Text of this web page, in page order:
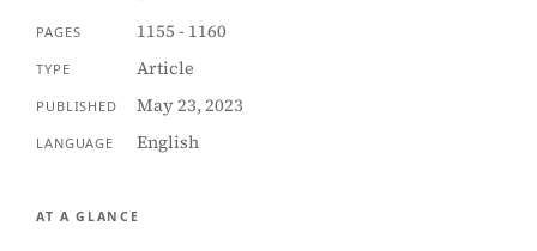
PAGES 1155 - 1160
TYPE Article
PUBLISHED May 23, 2023
LANGUAGE English
AT A GLANCE